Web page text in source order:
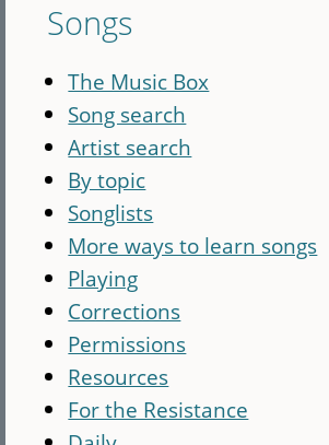
Songs
The Music Box
Song search
Artist search
By topic
Songlists
More ways to learn songs
Playing
Corrections
Permissions
Resources
For the Resistance